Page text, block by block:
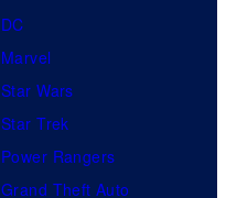
DC
Marvel
Star Wars
Star Trek
Power Rangers
Grand Theft Auto